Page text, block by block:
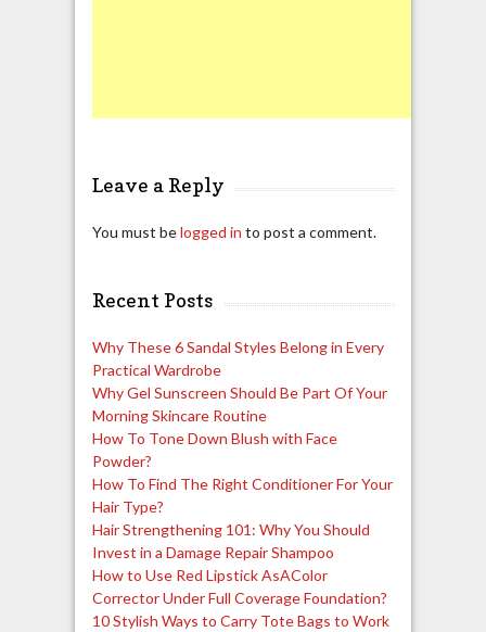
Leave a Reply
You must belogged in to post a comment.
Recent Posts
Why These 6 Sandal Styles Belong in Every
Practical Wardrobe
Why Gel Sunscreen Should Be Part Of Your
Morning Skincare Routine
How To Tone Down Blush with Face
Powder?
How To Find The Right Conditioner For Your
Hair Type?
Hair Strengthening 101: Why You Should
Invest in a Damage Repair Shampoo
How to Use Red Lipstick AsAColor
Corrector Under Full Coverage Foundation?
10 Stylish Ways to Carry Tote Bags to Work